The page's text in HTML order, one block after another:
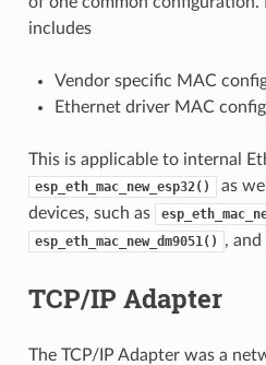
includes
Vendor specific MAC
Ethernet driver MAC
This is applicable to internal
esp_eth_mac_new_esp32()
as
devices, such as
esp_eth_mac_new_dm9051() , and
TCP/IP Adapter
The TCP/IP Adapter was a